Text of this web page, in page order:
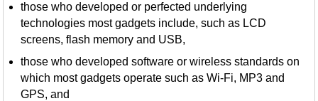
those who developed or perfected underlying
technologies most gadgets include, such as LCD
screens, flash memory and USB,
those who developed software or wireless standards on
which most gadgets operate such as Wi-Fi, MP3 and
GPS, and